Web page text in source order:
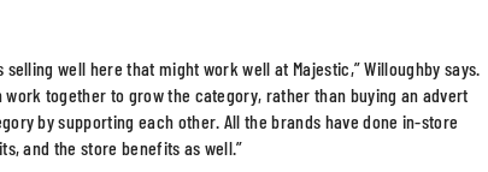
well here that might work well at Majestic,” Willoughby says.
together to grow the category, rather than buying an advert
by supporting each other. All the brands have done in-store
and the store benefits as well.”